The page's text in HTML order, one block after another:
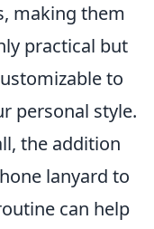
making them
practical but
to
personal style.
the addition
lanyard to
can help